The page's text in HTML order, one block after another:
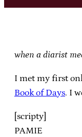
when a diarist
I met my first
Book of Days. I
[scripty]
PAMIE